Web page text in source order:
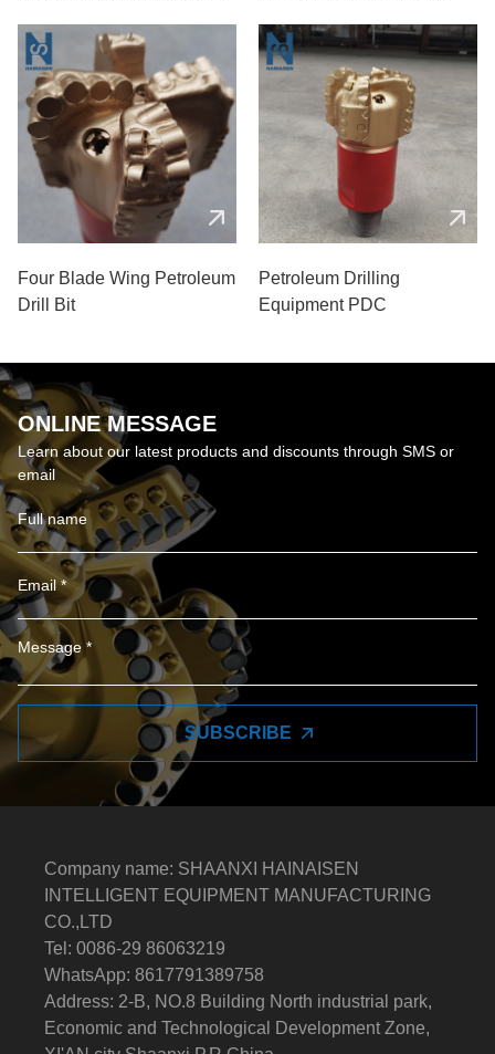
Four Blade Wing Petroleum
Drill Bit
Petroleum Drilling
Equipment PDC
ONLINE MESSAGE
Learn about our latest products and discounts through SMS or
email
SUBSCRIBE
Company name: SHAANXI HAINAISEN
INTELLIGENT EQUIPMENT MANUFACTURING
CO.,LTD
Tel: 0086-29 86063219
WhatsApp: 8617791389758
Address: 2-B, NO.8 Building North industrial park,
Economic and Technological Development Zone,